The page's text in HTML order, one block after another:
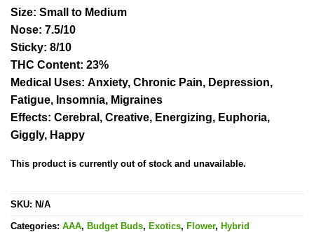
Rated5.00
out of 5
based on
2
customer
ratings
Size: Small to Medium
Nose: 7.5/10
Sticky: 8/10
THC Content: 23%
Medical Uses: Anxiety, Chronic Pain, Depression,
Fatigue, Insomnia, Migraines
Effects: Cerebral, Creative, Energizing, Euphoria,
Giggly, Happy
This product is currently out of stock and unavailable.
SKU: N/A
Categories: AAA, Budget Buds, Exotics, Flower, Hybrid